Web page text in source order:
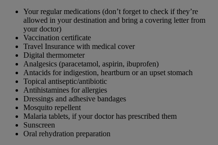
Your regular medications (don’t forget to check if they’re
allowed in your destination and bring a covering letter from
your doctor)
Vaccination certificate
Travel Insurance with medical cover
Digital thermometer
Analgesics (paracetamol, aspirin, ibuprofen)
Antacids for indigestion, heartburn or an upset stomach
Topical antiseptic/antibiotic
Antihistamines for allergies
Dressings and adhesive bandages
Mosquito repellent
Malaria tablets, if your doctor has prescribed them
Sunscreen
Oral rehydration preparation